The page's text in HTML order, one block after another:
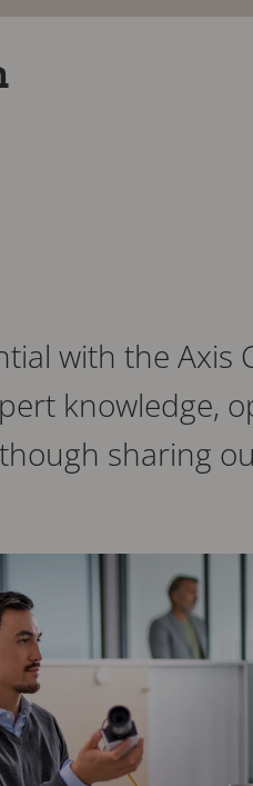
with the Axis
knowledge,
sharing